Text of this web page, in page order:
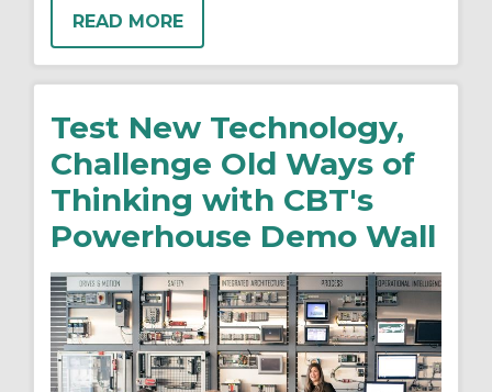
READ MORE
Test New Technology,
Challenge Old Ways of
Thinking with CBT's
Powerhouse Demo Wall